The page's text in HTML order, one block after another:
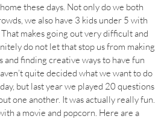
these days. Not only do we both
we also have 3 kids under 5 with
makes going out very difficult and
do not let that stop us from making
and finding creative ways to have fun
quite decided what we want to do
but last year we played 20 questions
one another. It was actually really fun.
a movie and popcorn. Here are a